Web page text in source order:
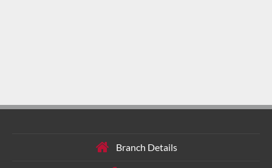
Branch Details